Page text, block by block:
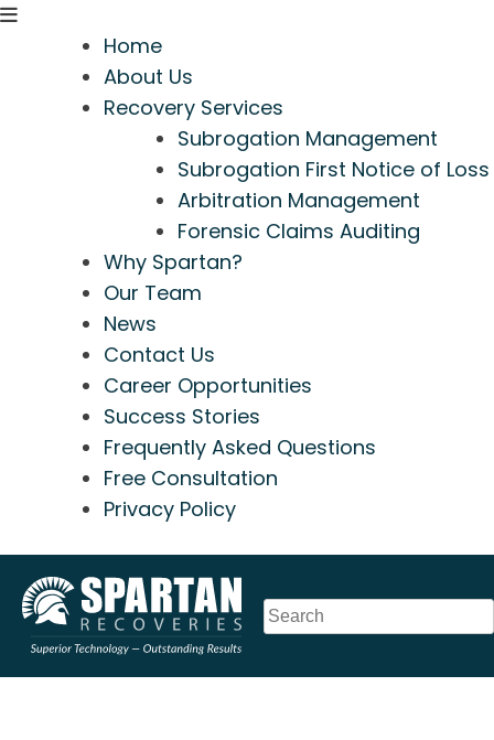
Home
About Us
Recovery Services
Subrogation Management
Subrogation First Notice of Loss
Arbitration Management
Forensic Claims Auditing
Why Spartan?
Our Team
News
Contact Us
Career Opportunities
Success Stories
Frequently Asked Questions
Free Consultation
Privacy Policy
content